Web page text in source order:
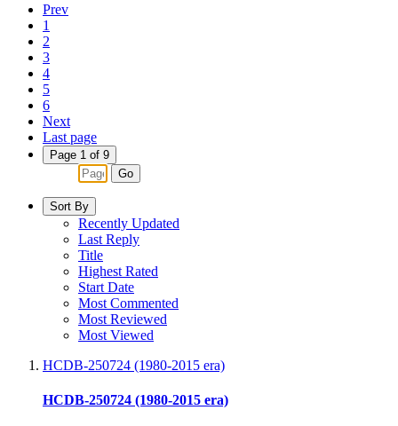
Prev
1
2
3
4
5
6
Next
Last page
Page 1 of 9
Go
Sort By
Recently Updated
Last Reply
Title
Highest Rated
Start Date
Most Commented
Most Reviewed
Most Viewed
HCDB-250724 (1980-2015 era)
HCDB-250724 (1980-2015 era)